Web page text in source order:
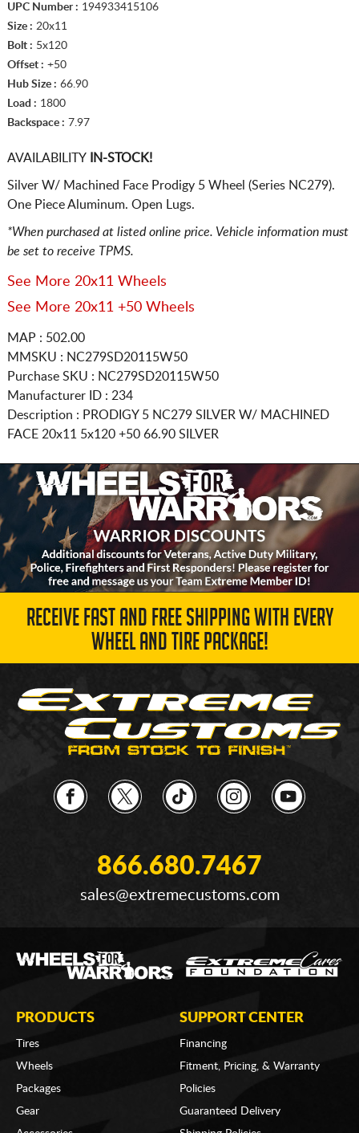
UPC Number : 194933415106
Size : 20x11
Bolt : 5x120
Offset : +50
Hub Size : 66.90
Load : 1800
Backspace : 7.97
AVAILABILITYIN-STOCK!
Silver W/ Machined Face Prodigy 5 Wheel (Series NC279).
One Piece Aluminum. Open Lugs.
*When purchased at listed online price. Vehicle information must
be set to receive TPMS.
See More 20x11 Wheels
See More 20x11 +50 Wheels
MAP : 502.00
MMSKU : NC279SD20115W50
Purchase SKU : NC279SD20115W50
Manufacturer ID : 234
Description : PRODIGY 5 NC279 SILVER W/ MACHINED
FACE 20x11 5x120 +50 66.90 SILVER
RECEIVE FAST AND FREE SHIPPING WITH EVERY
WHEEL AND TIRE PACKAGE!
866.680.7467
sales@extremecustoms.com
PRODUCTS
Tires
Wheels
Packages
Gear
SUPPORT CENTER
Financing
Fitment, Pricing, & Warranty
Policies
Guaranteed Delivery